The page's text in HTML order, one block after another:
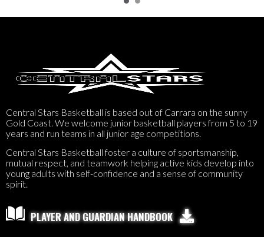
Central Stars Basketball is based out of Carrara on the sunny
Gold Coast. We welcome junior basketball players from 5 to 19
years and run teams in all junior age competitions.
Central Stars Basketball foster a culture of sportsmanship,
mutual respect, and teamwork helping active kids develop into
young adults with self-confidence and a sense of community
spirit.
PLAYER AND GUARDIAN HANDBOOK